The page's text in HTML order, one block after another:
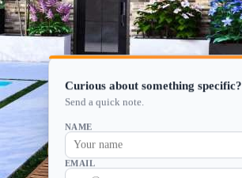
Curious about something specific?
Send a quick note.
NAME
EMAIL